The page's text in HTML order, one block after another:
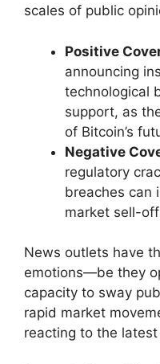
scales of public
Positive
announcing
technological
support, as
of Bitcoin’s
Negative
regulatory
breaches can
market sell-
News outlets have
emotions—be they
capacity to sway
rapid market
reacting to the